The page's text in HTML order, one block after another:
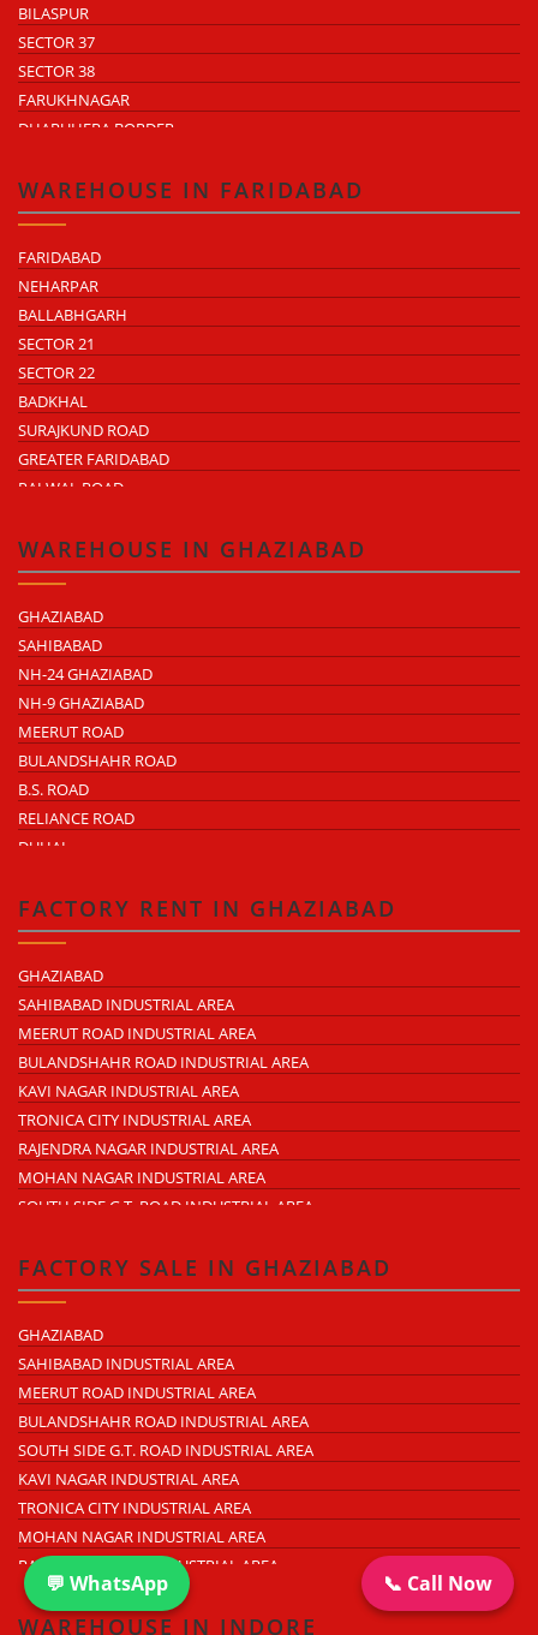
💬 WhatsApp 📞 Call Now
BILASPUR
SECTOR 37
SECTOR 38
FARUKHNAGAR
DHARUHERA BORDER
WAREHOUSE IN FARIDABAD
FARIDABAD
NEHARPAR
BALLABHGARH
SECTOR 21
SECTOR 22
BADKHAL
SURAJKUND ROAD
GREATER FARIDABAD
PALWAL ROAD
WAREHOUSE IN GHAZIABAD
GHAZIABAD
SAHIBABAD
NH-24 GHAZIABAD
NH-9 GHAZIABAD
MEERUT ROAD
BULANDSHAHR ROAD
B.S. ROAD
RELIANCE ROAD
DUHAI
TRONICA CITY
NEARDELHI MEERUT EXPRESSWAY
RAJENDRA NAGAR
KAVI NAGAR
MORTA
LONI ROAD
HAPUR ROAD
LAL KUAN
CROSSINGS REPUBLIK
KARERA
BHOPURA
MURADNAGAR
MODINAGAR
PERIPHERAL EXPRESSWAY
NH-58 DELHI MEERUT ROAD
NEAR WAVE CITY
CHIPIYANA BUZURG
GOVINDPURAM
NEAR HINDON AIRPORT
FACTORY RENT IN GHAZIABAD
GHAZIABAD
SAHIBABAD INDUSTRIAL AREA
MEERUT ROAD INDUSTRIAL AREA
BULANDSHAHR ROAD INDUSTRIAL AREA
KAVI NAGAR INDUSTRIAL AREA
TRONICA CITY INDUSTRIAL AREA
RAJENDRA NAGAR INDUSTRIAL AREA
MOHAN NAGAR INDUSTRIAL AREA
SOUTH SIDE G.T. ROAD INDUSTRIAL AREA
DASNA INDUSTRIAL AREA
DUHAI INDUSTRIAL AREA
MODINAGAR INDUSTRIAL AREA
MUKUND NAGAR INDUSTRIAL AREA
PANDAV NAGAR INDUSTRIAL AREA
M.G. ROAD INDUSTRIAL AREA
VIJAY NAGAR INDUSTRIAL AREA
DURGA INDUSTRIAL PARK
ANAND INDUSTRIAL ESTATE
MOHAN MEAKIN INDUSTRIAL ESTATE
PUNJAB OIL EXPELLER COMPOUND INDUSTRIAL AREA
NEW ARYA NAGAR
FACTORY SALE IN GHAZIABAD
GHAZIABAD
SAHIBABAD INDUSTRIAL AREA
MEERUT ROAD INDUSTRIAL AREA
BULANDSHAHR ROAD INDUSTRIAL AREA
SOUTH SIDE G.T. ROAD INDUSTRIAL AREA
KAVI NAGAR INDUSTRIAL AREA
TRONICA CITY INDUSTRIAL AREA
MOHAN NAGAR INDUSTRIAL AREA
RAJENDRA NAGAR INDUSTRIAL AREA
DASNA INDUSTRIAL AREA
LONI INDUSTRIAL AREA
WAREHOUSE IN INDORE